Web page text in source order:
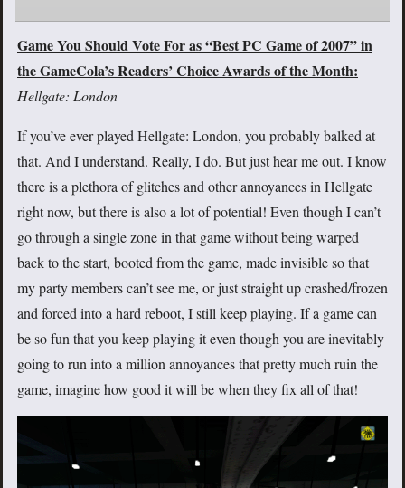
Game You Should Vote For as “Best PC Game of 2007” in
the GameCola’s Readers’ Choice Awards of the Month:
Hellgate: London
If you’ve ever played Hellgate: London, you probably balked at
that. And I understand. Really, I do. But just hear me out. I know
there is a plethora of glitches and other annoyances in Hellgate
right now, but there is also a lot of potential! Even though I can’t
go through a single zone in that game without being warped
back to the start, booted from the game, made invisible so that
my party members can’t see me, or just straight up crashed/frozen
and forced into a hard reboot, I still keep playing. If a game can
be so fun that you keep playing it even though you are inevitably
going to run into a million annoyances that pretty much ruin the
game, imagine how good it will be when they fix all of that!